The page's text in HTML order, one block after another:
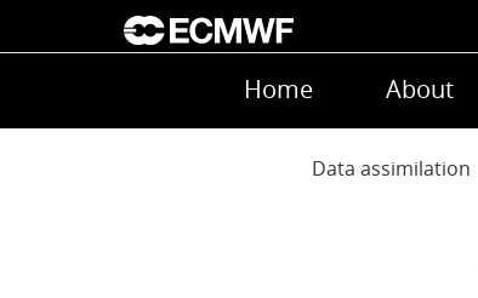
Skip to main content
Main navigation
Home About
Main navigation
Data assimilation